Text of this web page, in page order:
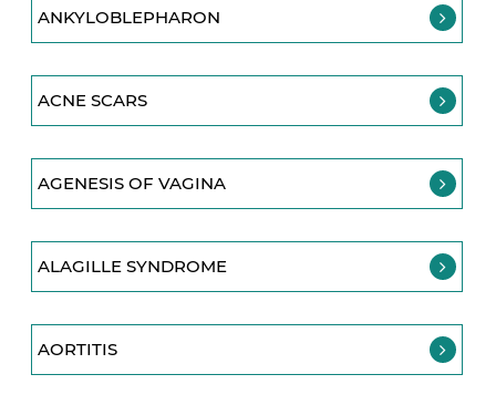
ANKYLOBLEPHARON
ACNE SCARS
AGENESIS OF VAGINA
ALAGILLE SYNDROME
AORTITIS